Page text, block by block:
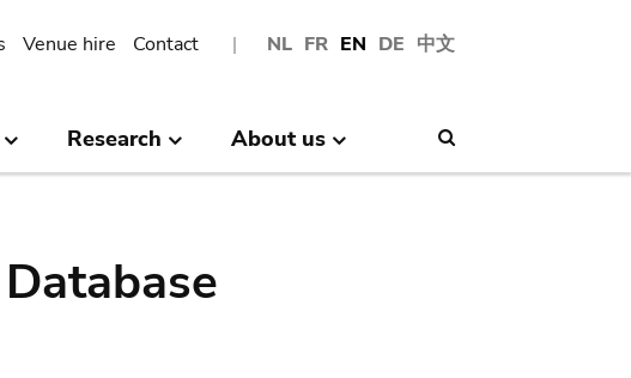
NL FR EN DE 中文
Venue hire Contact
Research About us